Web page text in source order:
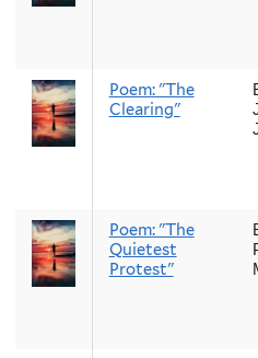
Poem: "The
Clearing"
Poem: "The
Quietest
Protest"